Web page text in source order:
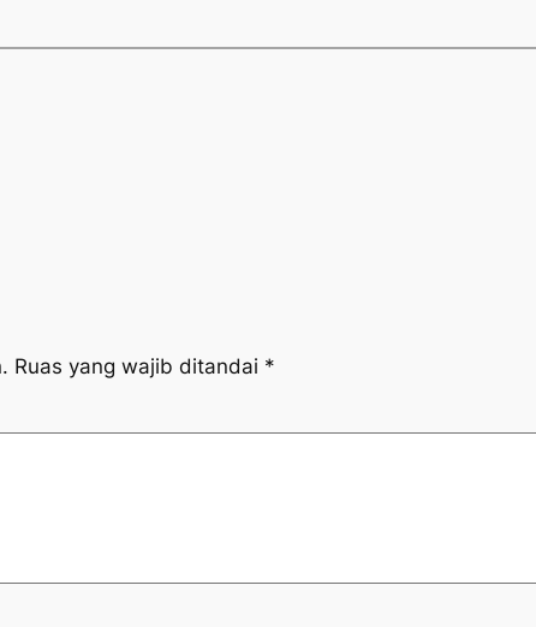
Ruas yang wajib ditandai *